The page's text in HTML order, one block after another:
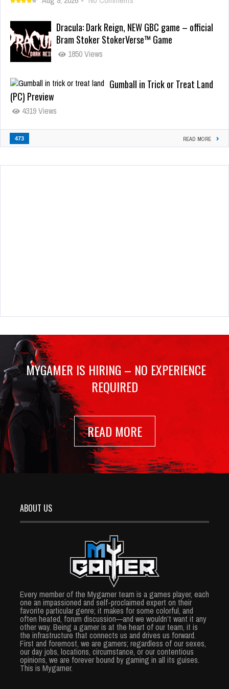
Dracula: Dark Reign, NEW GBC game – official
Bram Stoker StokerVerse™ Game
1850 Views
Gumball in Trick or Treat Land
(PC) Preview
4319 Views
473 READ MORE
MYGAMER IS HIRING – NO EXPERIENCE
REQUIRED
READ MORE
ABOUT US
Every member of the Mygamer team is a games player, each
one an impassioned and self-proclaimed expert on their
favorite particular genre; it makes for some colorful, and
often heated, forum discussion—and we wouldn’t want it any
other way. Being a gamer is at the heart of our team, it is
the infrastructure that connects us and drives us forward.
First and foremost, we are gamers; regardless of our sexes,
our day jobs, locations, circumstance, or our contentious
opinions, we are forever bound by gaming in all its guises.
This is Mygamer.